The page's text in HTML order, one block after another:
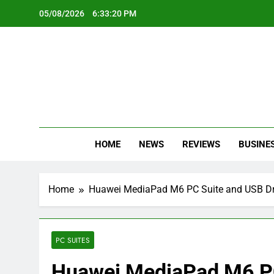
05/08/2026 6:33:21 PM
HOME NEWS REVIEWS
Home Huawei MediaPad M6 PC Suite and USB
PC SUITES